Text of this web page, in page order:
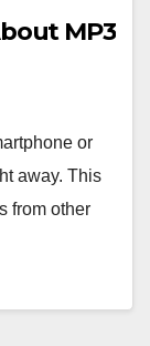
MP3
or
away. This
from other